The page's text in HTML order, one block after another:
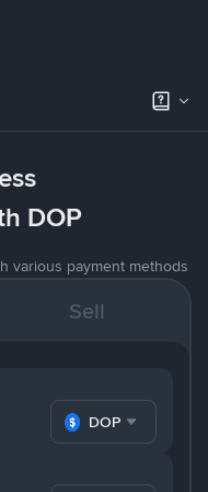
DOP
various payment methods
Sell
DOP